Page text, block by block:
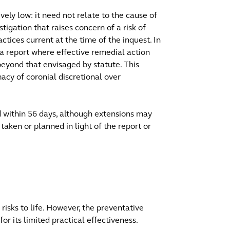
low: it need not relate to the cause of
that raises concern of a risk of
current at the time of the inquest. In
report where effective remedial action
that envisaged by statute. This
of coronial discretional over
56 days, although extensions may
or planned in light of the report or
to life. However, the preventative
its limited practical effectiveness.